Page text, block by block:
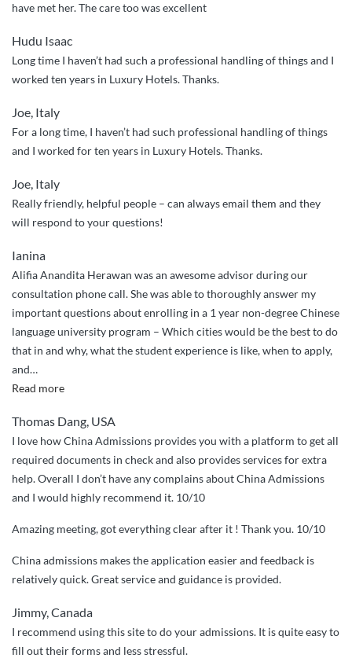
have met her. The care too was excellent
Hudu Isaac
Long time I haven’t had such a professional handling of things and I
worked ten years in Luxury Hotels. Thanks.
Joe, Italy
For a long time, I haven’t had such professional handling of things
and I worked for ten years in Luxury Hotels. Thanks.
Joe, Italy
Really friendly, helpful people – can always email them and they
will respond to your questions!
Ianina
Alifia Anandita Herawan was an awesome advisor during our
consultation phone call. She was able to thoroughly answer my
important questions about enrolling in a 1 year non-degree Chinese
language university program – Which cities would be the best to do
that in and why, what the student experience is like, when to apply,
and…
Read more“Helping
Achieve
My
Dream”
Thomas Dang, USA
I love how China Admissions provides you with a platform to get all
required documents in check and also provides services for extra
help. Overall I don’t have any complains about China Admissions
and I would highly recommend it. 10/10
Amazing meeting, got everything clear after it ! Thank you. 10/10
China admissions makes the application easier and feedback is
relatively quick. Great service and guidance is provided.
Jimmy, Canada
I recommend using this site to do your admissions. It is quite easy to
fill out their forms and less stressful.